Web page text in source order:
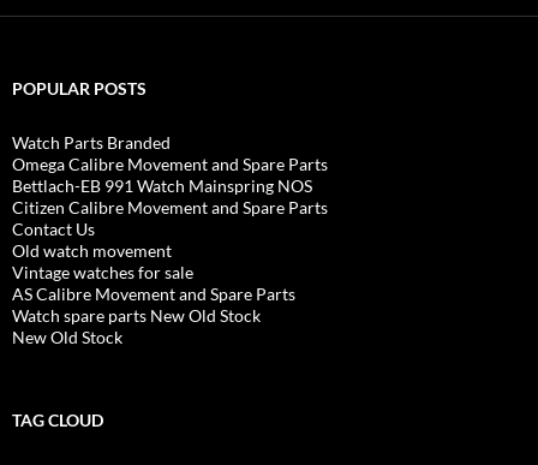
POPULAR POSTS
Watch Parts Branded
Omega Calibre Movement and Spare Parts
Bettlach-EB 991 Watch Mainspring NOS
Citizen Calibre Movement and Spare Parts
Contact Us
Old watch movement
Vintage watches for sale
AS Calibre Movement and Spare Parts
Watch spare parts New Old Stock
New Old Stock
TAG CLOUD